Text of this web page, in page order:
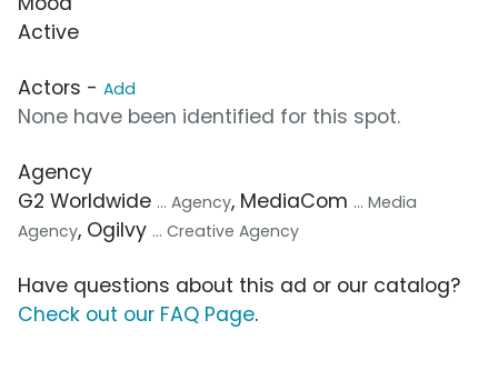
Active
Actors - Add
None have been identified for this spot.
Agency
G2 Worldwide ... Agency, MediaCom ... Media
Agency, Ogilvy ... Creative Agency
Have questions about this ad or our catalog?
Check out our FAQ Page.